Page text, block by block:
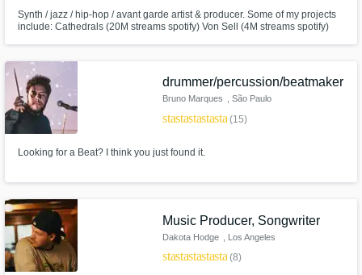
Synth / jazz / hip-hop / avant garde artist & producer. Some of my projects
include: Cathedrals (20M streams spotify) Von Sell (4M streams spotify)
School. Trained in classical and jazz piano.
drummer/percussion/beatmaker
Bruno Marques , São Paulo
starstarstarstarstar(15)
Looking for a Beat? I think you just found it.
Music Producer, Songwriter
Dakota Hodge , Los Angeles
starstarstarstarstar(8)